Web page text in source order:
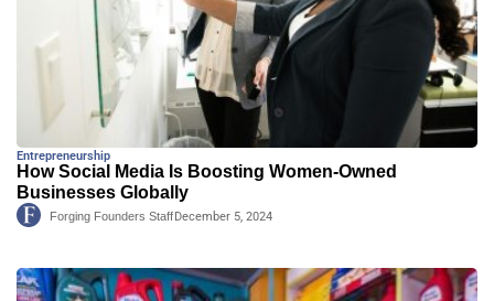
Entrepreneurship
How Social Media Is Boosting Women-Owned
Businesses Globally
Forging Founders StaffDecember 5, 2024